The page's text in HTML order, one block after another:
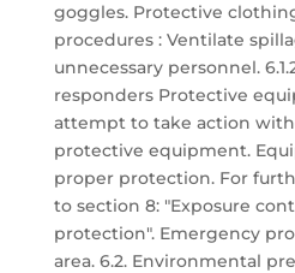
goggles. Protective
procedures : Ventilate
unnecessary personnel.
responders Protective
attempt to take action
protective equipment.
proper protection. For
to section 8: "Exposure
protection". Emergency
area. 6.2. Environmental